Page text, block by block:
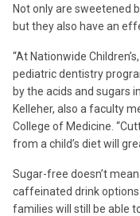
Not only are sweetened
but they also have an
“At Nationwide
pediatric dentistry
by the acids and sugars
Kelleher, also a faculty
College of Medicine.
from a child’s diet will
Sugar-free doesn’t
caffeinated drink
families will still be able